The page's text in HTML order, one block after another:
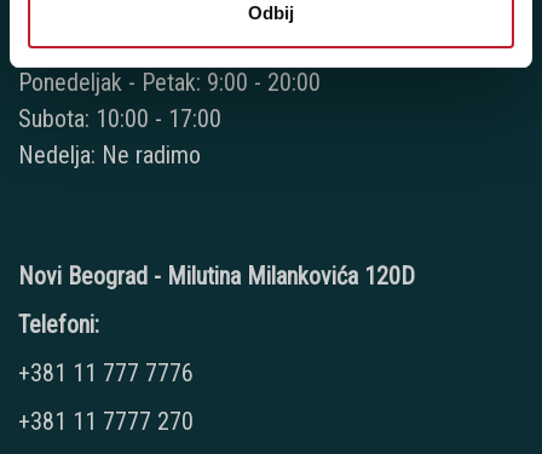
Odbij
Radno vreme:
Ponedeljak - Petak: 9:00 - 20:00
Subota: 10:00 - 17:00
Nedelja: Ne radimo
Novi Beograd - Milutina Milankovića 120D
Telefoni:
+381 11 777 7776
+381 11 7777 270